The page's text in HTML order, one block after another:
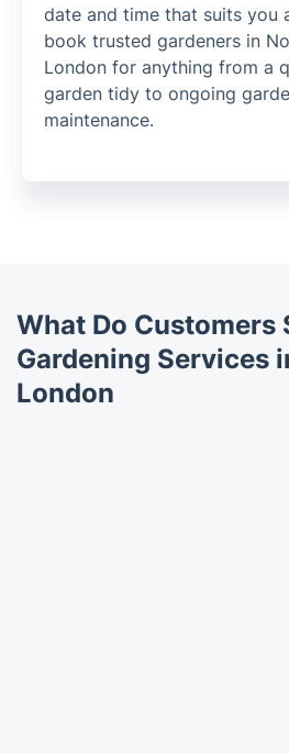
date and time that suits you
book trusted gardeners in
London for anything from a
garden tidy to ongoing
maintenance.
What Do Customers
Gardening Services
London